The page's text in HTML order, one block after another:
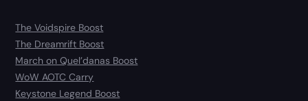
The Voidspire Boost
The Dreamrift Boost
March on Quel’danas Boost
WoW AOTC Carry
Keystone Legend Boost